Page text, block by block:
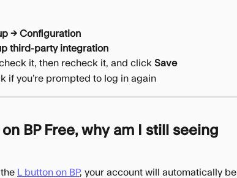
→ Configuration
third-party integration
it, then recheck it, and click Save
if you’re prompted to log in again
BP Free, why am I still seeing
L button on BP, your account will automatically be